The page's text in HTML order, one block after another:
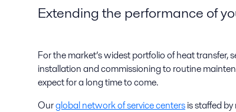
Extending the performance of
For the market’s widest portfolio of heat
installation and commissioning to routine
expect for a long time to come.
Ourglobal network of service centersis staffed